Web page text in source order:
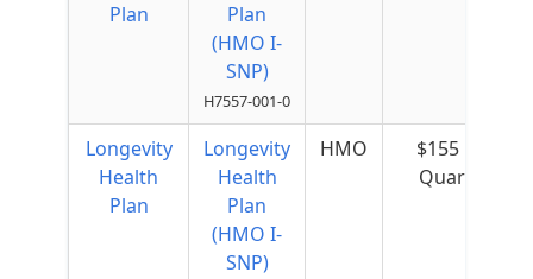
Plan
Plan
(HMO I-
SNP)
H7557-001-0
Longevity
Health
Plan
Longevity
Health
Plan
(HMO I-
SNP)
HMO
$155 per
Quarter